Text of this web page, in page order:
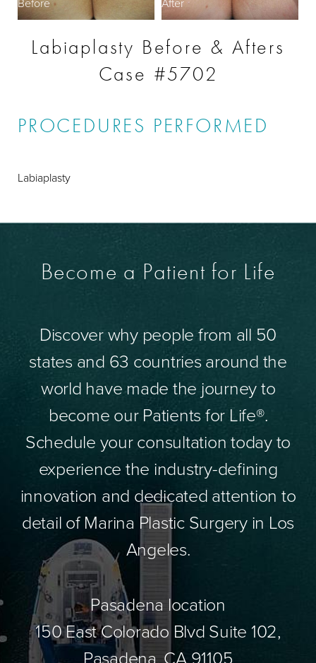
Before After
Labiaplasty Before & Afters
Case #5702
PROCEDURES PERFORMED
Labiaplasty
Become a Patient for Life
Discover why people from all 50
states and 63 countries around the
world have made the journey to
become our Patients for Life®.
Schedule your consultation today to
experience the industry-defining
innovation and dedicated attention to
detail of Marina Plastic Surgery in Los
Angeles.
Pasadena location
150 East Colorado Blvd Suite 102,
Pasadena, CA 91105